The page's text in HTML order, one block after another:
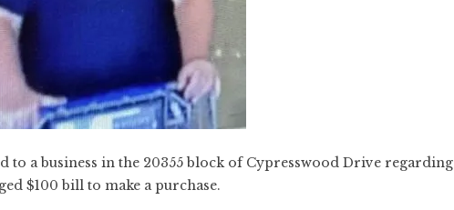
to a business in the 20355 block of Cypresswood Drive regarding
$100 bill to make a purchase.